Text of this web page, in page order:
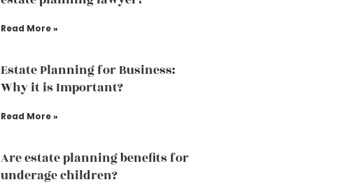
Read More »
Estate Planning for Business:
Why it is Important?
Read More »
Are estate planning benefits for
underage children?